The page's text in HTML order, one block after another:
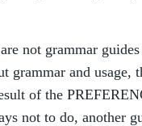
not grammar guides
grammar and usage,
of the
not to do, another